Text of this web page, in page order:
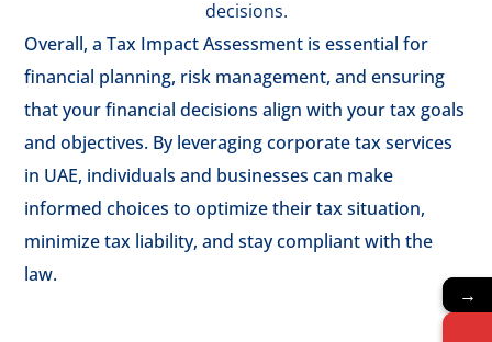
decisions.
Overall, a Tax Impact Assessment is essential for
financial planning, risk management, and ensuring
that your financial decisions align with your tax goals
and objectives. By leveraging corporate tax services
in UAE, individuals and businesses can make
informed choices to optimize their tax situation,
minimize tax liability, and stay compliant with the
law.
→
→